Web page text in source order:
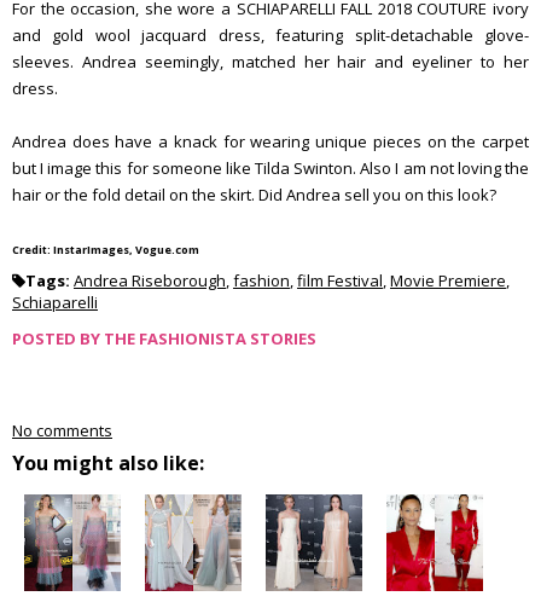
For the occasion, she wore a SCHIAPARELLI FALL 2018 COUTURE ivory
and gold wool jacquard dress, featuring split-detachable glove-
sleeves. Andrea seemingly, matched her hair and eyeliner to her
dress.
Andrea does have a knack for wearing unique pieces on the carpet
but I image this for someone like Tilda Swinton. Also I am not loving the
hair or the fold detail on the skirt. Did Andrea sell you on this look?
Credit: InstarImages, Vogue.com
Tags: Andrea Riseborough,fashion,film Festival,Movie Premiere,
Schiaparelli
POSTED BY THE FASHIONISTA STORIES
No comments
You might also like: